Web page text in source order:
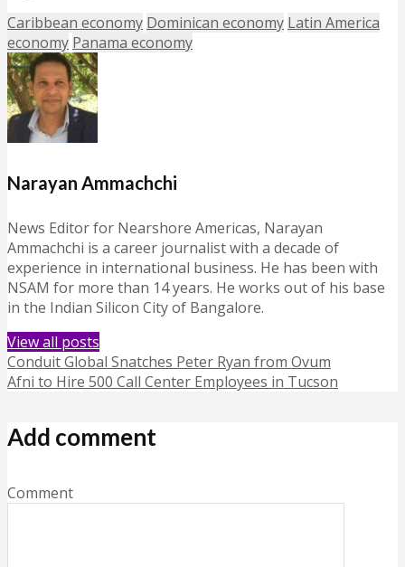
Caribbean economy Dominican economy Latin America
economy Panama economy
Narayan Ammachchi
News Editor for Nearshore Americas, Narayan
Ammachchi is a career journalist with a decade of
experience in international business. He has been with
NSAM for more than 14 years. He works out of his base
in the Indian Silicon City of Bangalore.
View all posts
Conduit Global Snatches Peter Ryan from Ovum
Afni to Hire 500 Call Center Employees in Tucson
Add comment
Comment